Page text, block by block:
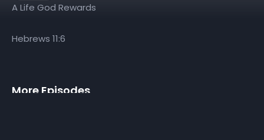
A Life God Rewards
Hebrews 11:6
More Episodes